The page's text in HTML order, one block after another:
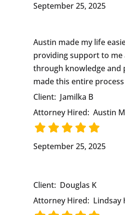
September 25, 2025
Austin made my life
providing support to me
through knowledge and
made this entire
Client: Jamilka B
Attorney Hired: Austin
September 25, 2025
Client: Douglas K
Attorney Hired: Lindsay